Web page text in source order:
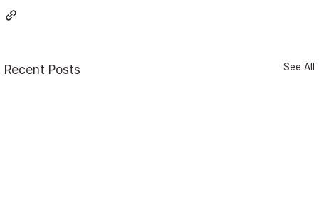
Recent Posts See All